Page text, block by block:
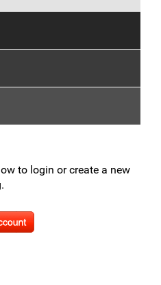
to login or create a new